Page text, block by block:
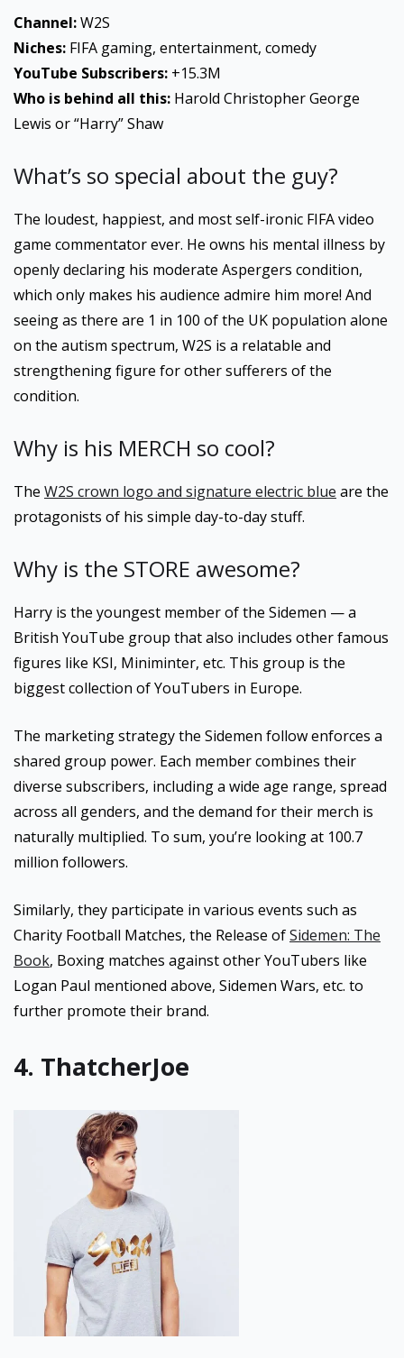
Channel:W2S
Niches: FIFA gaming, entertainment, comedy
YouTube Subscribers: +15.3M
Who is behind all this: Harold Christopher George
Lewis or “Harry” Shaw
What’s so special about the guy?
The loudest, happiest, and most self-ironic FIFA video
game commentator ever. He owns his mental illness by
openly declaring his moderate Aspergers condition,
which only makes his audience admire him more! And
seeing as there are 1 in 100 of the UK population alone
on the autism spectrum, W2S is a relatable and
strengthening figure for other sufferers of the
condition.
Why is his MERCH so cool?
The W2S crown logo and signature electric blue are the
protagonists of his simple day-to-day stuff.
Why is the STORE awesome?
Harry is the youngest member of the Sidemen — a
British YouTube group that also includes other famous
figures like KSI, Miniminter, etc. This group is the
biggest collection of YouTubers in Europe.
The marketing strategy the Sidemen follow enforces a
shared group power. Each member combines their
diverse subscribers, including a wide age range, spread
across all genders, and the demand for their merch is
naturally multiplied. To sum, you’re looking at 100.7
million followers.
Similarly, they participate in various events such as
Charity Football Matches, the Release ofSidemen: The
Book, Boxing matches against other YouTubers like
Logan Paul mentioned above, Sidemen Wars, etc. to
further promote their brand.
4. ThatcherJoe